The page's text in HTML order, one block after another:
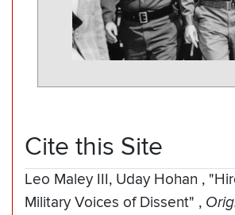
Cite this Site
Leo Maley III, Uday Hohan ,
Military Voices of Dissent" ,